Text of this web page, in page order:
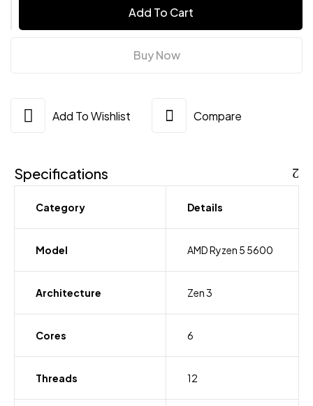
Intel
Graphics
15.6"
Add To Cart
Buy Now
Add To Wishlist Compare
Specifications
Category Details
Model AMD Ryzen 5 5600
Architecture Zen 3
Cores 6
Threads 12